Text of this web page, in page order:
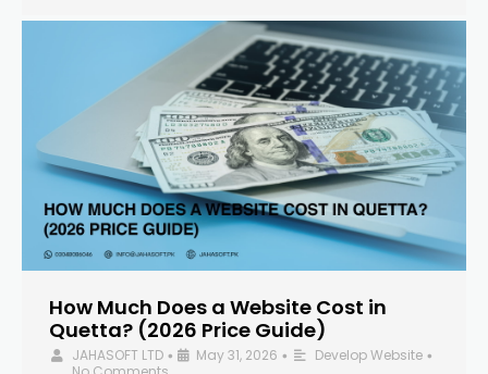
How Much Does a Website Cost in
Quetta? (2026 Price Guide)
JAHASOFT LTD • May 31, 2026 • Develop Website •